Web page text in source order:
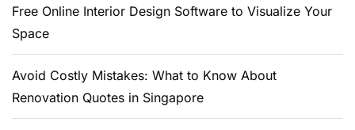
Free Online Interior Design Software to Visualize Your
Space
Avoid Costly Mistakes: What to Know About
Renovation Quotes in Singapore